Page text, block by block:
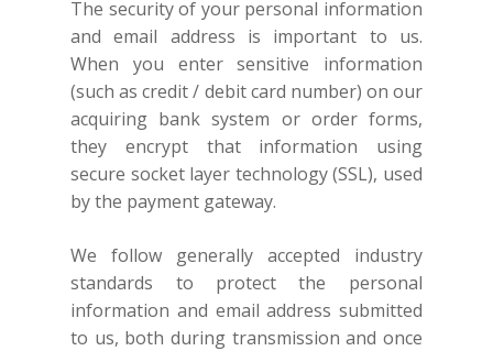
The security of your personal information
and email address is important to us.
When you enter sensitive information
(such as credit / debit card number) on our
acquiring bank system or order forms,
they encrypt that information using
secure socket layer technology (SSL), used
by the payment gateway.
We follow generally accepted industry
standards to protect the personal
information and email address submitted
to us, both during transmission and once